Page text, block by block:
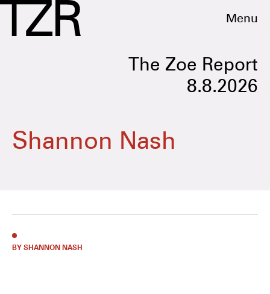
Menu
The Zoe Report
8.8.2026
Shannon Nash
BY SHANNON NASH